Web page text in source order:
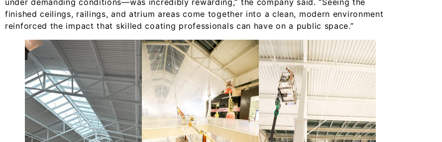
finished ceilings, railings, and atrium areas come together into a clean, modern environment
reinforced the impact that skilled coating professionals can have on a public space.”